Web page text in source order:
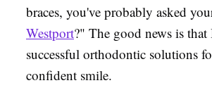
braces, you've probably asked
Westport?" The good news is
successful orthodontic solutions
confident smile.